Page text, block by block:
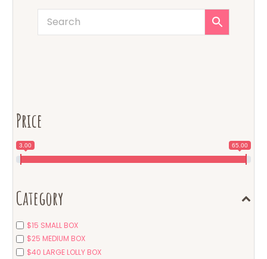
Price
3.00 65.00
Category
$15 SMALL BOX
$25 MEDIUM BOX
$40 LARGE LOLLY BOX